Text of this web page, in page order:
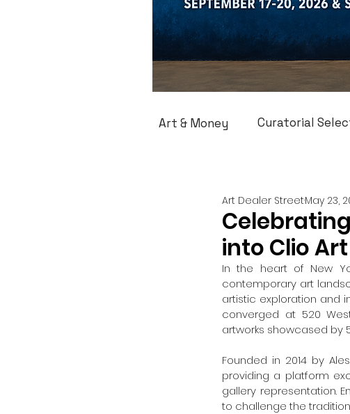
Art & Money Curatorial
into Clio
Art Dealer StreetMay 23,
In the heart of New
contemporary art
artistic exploration and
converged at 520
artworks showcased by
Founded in 2014 by
providing a platform
gallery representation.
to challenge the